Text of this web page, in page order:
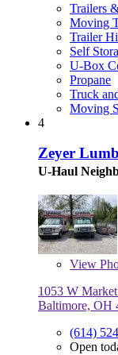
Trailers
Moving
Trailer
Self
U-Box
Propane
Truck
Moving
4
Zeyer
U-Haul
View
1053 W
Baltimore, OH
(614)
Open